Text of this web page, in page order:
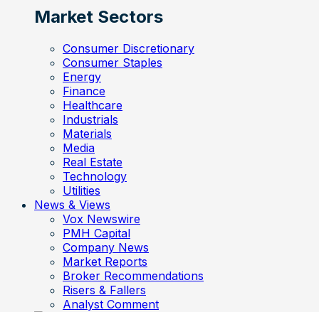
Market Sectors
Consumer Discretionary
Consumer Staples
Energy
Finance
Healthcare
Industrials
Materials
Media
Real Estate
Technology
Utilities
News & Views
Vox Newswire
PMH Capital
Company News
Market Reports
Broker Recommendations
Risers & Fallers
Analyst Comment